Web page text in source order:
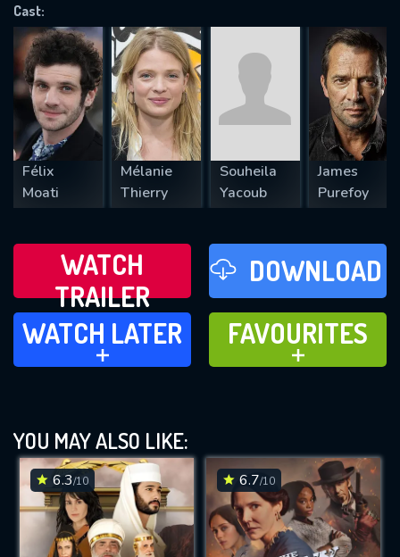
Cast:
Félix
Moati
Mélanie
Thierry
Souheila
Yacoub
James
Purefoy
WATCH
TRAILER
DOWNLOAD
WATCH LATER
ADD TO
WATCH LATER
FAVOURITES
ADD TO
FAVOURITES
YOU MAY ALSO LIKE:
6.3/10 6.7/10
REQUIRED MINIMUM 5 SYMBOLS
SUBMIT